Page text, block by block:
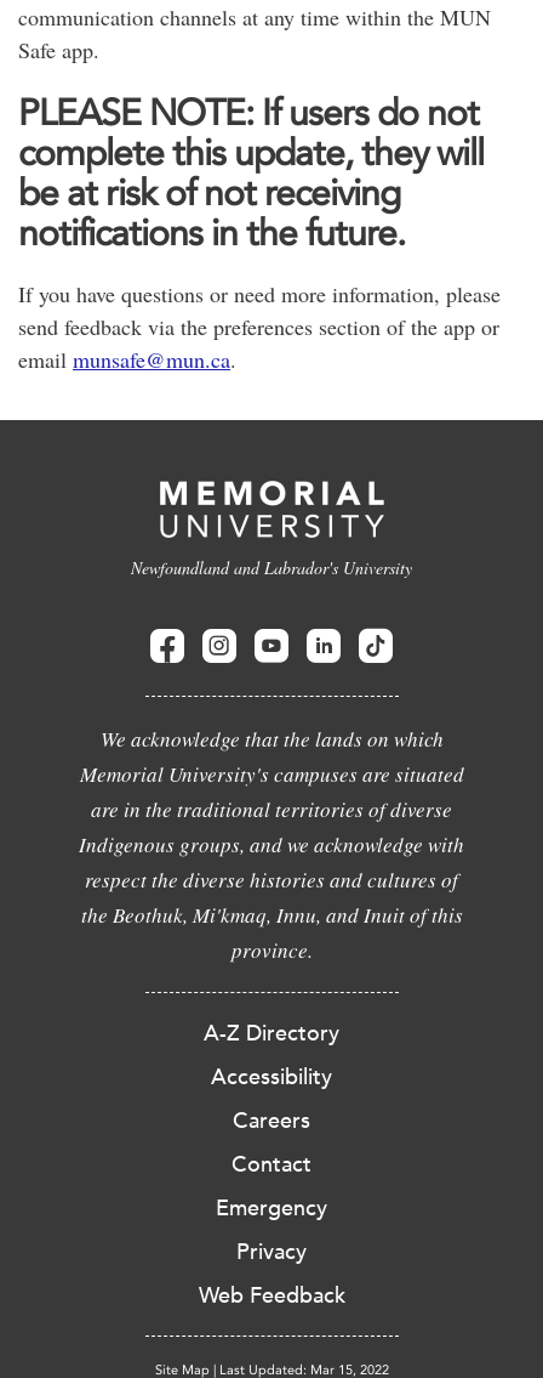
communication channels at any time within the MUN
Safe app.
PLEASE NOTE: If users do not
complete this update, they will
be at risk of not receiving
notifications in the future.
If you have questions or need more information, please
send feedback via the preferences section of the app or
email munsafe@mun.ca.
Newfoundland and Labrador's University
We acknowledge that the lands on which
Memorial University's campuses are situated
are in the traditional territories of diverse
Indigenous groups, and we acknowledge with
respect the diverse histories and cultures of
the Beothuk, Mi'kmaq, Innu, and Inuit of this
province.
A-Z Directory
Accessibility
Careers
Contact
Emergency
Privacy
Web Feedback
Site Map | Last Updated: Mar 15, 2022